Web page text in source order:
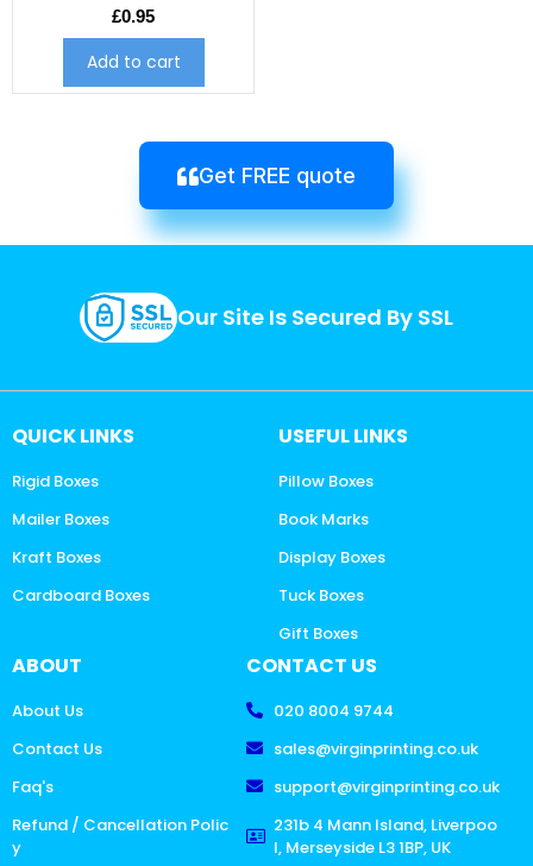
£0.95
Add to cart
Get FREE quote
Our Site Is Secured By SSL
QUICK LINKS
Rigid Boxes
Mailer Boxes
Kraft Boxes
Cardboard Boxes
USEFUL LINKS
Pillow Boxes
Book Marks
Display Boxes
Tuck Boxes
Gift Boxes
ABOUT
About Us
Contact Us
Faq's
Refund / Cancellation Polic
y
CONTACT US
020 8004 9744
sales@virginprinting.co.uk
support@virginprinting.co.uk
231b 4 Mann Island, Liverpoo
l, Merseyside L3 1BP, UK